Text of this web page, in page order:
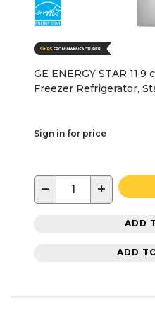
GE ENERGY STAR
Freezer Refrigerator,
Sign in for price
− +
ADD
ADD